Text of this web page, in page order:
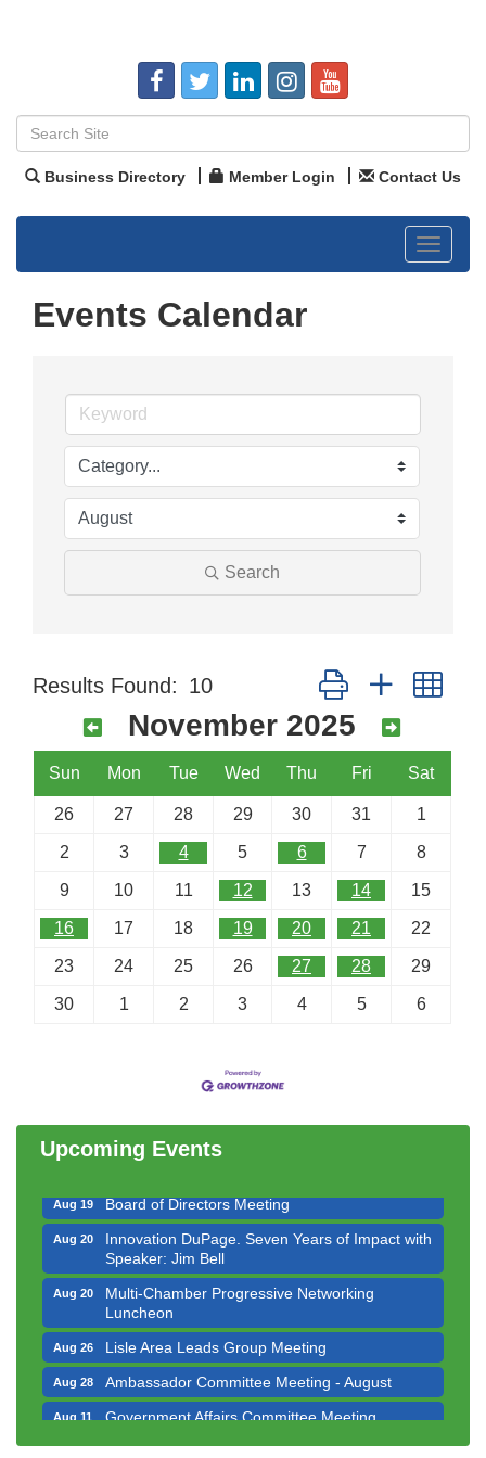
Business Directory Member Login Contact Us
Toggle
Events Calendar
Search
Results Found: 10 Button group with
November 2025
Sun Mon Tue Wed Thu Fri Sat
26 27 28 29 30 31 1
2 3 4 5 6 7 8
9 10 11 12 13 14 15
16 17 18 19 20 21 22
23 24 25 26 27 28 29
30 1 2 3 4 5 6
Upcoming Events
Bottles Barrels & Brews Committee Meeting
Luncheon
Aug 14 Executive Board Meeting
Aug 19 Board of Directors Meeting
Aug 20
Innovation DuPage. Seven Years of Impact with
Speaker: Jim Bell
Aug 20
Multi-Chamber Progressive Networking
Luncheon
Aug 26 Lisle Area Leads Group Meeting
Aug 28 Ambassador Committee Meeting - August
Aug 11 Government Affairs Committee Meeting
Aug 12 Bottles Barrels & Brews Committee Meeting